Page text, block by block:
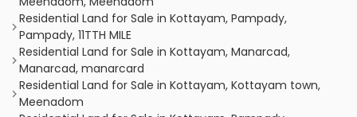
Residential Land for Sale in Kottayam, Pampady,
Pampady, 11TTH MILE
Residential Land for Sale in Kottayam, Manarcad,
Manarcad, manarcard
Residential Land for Sale in Kottayam, Kottayam town,
Meenadom